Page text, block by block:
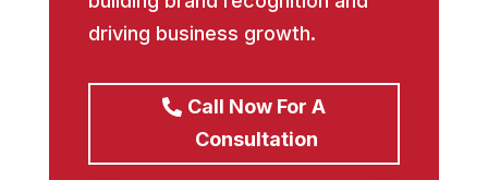
driving business growth.
Call Now For A
Consultation